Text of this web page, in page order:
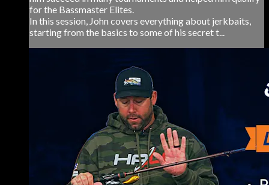
for the Bassmaster Elites.
In this session, John covers everything about jerkbaits,
starting from the basics to some of his secret t...